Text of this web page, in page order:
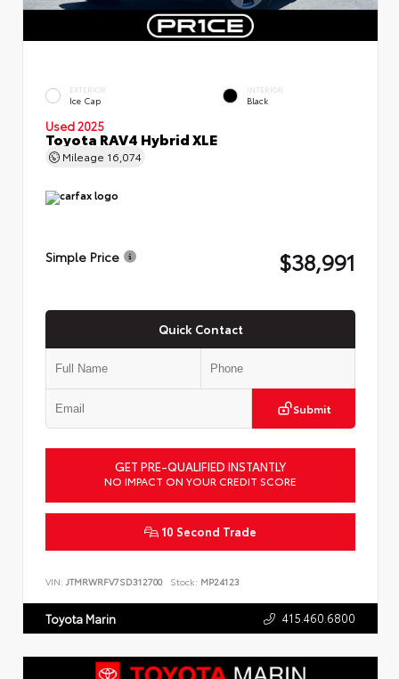
EXTERIOR
Ice Cap
INTERIOR
Black
Used 2025
Toyota RAV4 Hybrid XLE
Mileage 16,074
Simple Price $38,991
Quick Contact
Submit
GET PRE-QUALIFIED INSTANTLY
NO IMPACT ON YOUR CREDIT SCORE
10 Second Trade
VIN: JTMRWRFV7SD312700 Stock: MP24123
Toyota Marin 415.460.6800